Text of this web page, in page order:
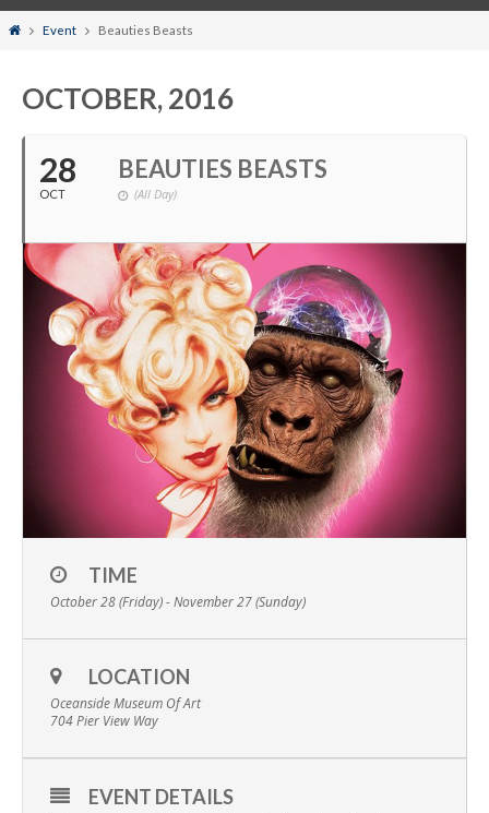
HomeEvent Beauties Beasts
OCTOBER, 2016
28
OCT
BEAUTIES BEASTS
(All Day)
TIME
October 28 (Friday) - November 27 (Sunday)
LOCATION
Oceanside Museum Of Art
704 Pier View Way
EVENT DETAILS